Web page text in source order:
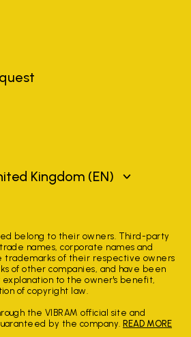
Kingdom (EN)
belong to their owners. Third-party
names, corporate names and
trademarks of their respective owners
of other companies, and have been
explanation to the owner's benefit,
of copyright law.
the VIBRAM official site and
by the company. READ MORE